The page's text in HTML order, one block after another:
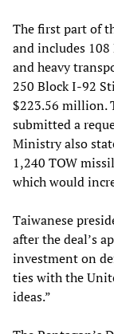
The first part of
and includes
and heavy
250 Block I-92
$223.56 million.
submitted a
Ministry also
1,240 TOW
which would
Taiwanese
after the deal’s
investment on
ties with the
ideas.”